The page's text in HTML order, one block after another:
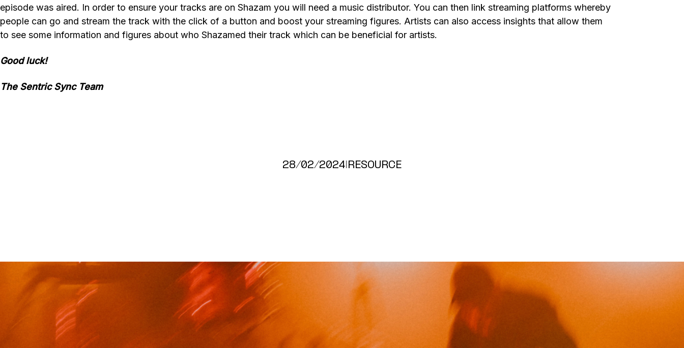
episode was aired. In order to ensure your tracks are on Shazam you will need a music distributor. You can then link streaming platforms whereby
people can go and stream the track with the click of a button and boost your streaming figures. Artists can also access insights that allow them
to see some information and figures about who Shazamed their track which can be beneficial for artists.
Good luck!
The Sentric Sync Team
28/02/2024 RESOURCE